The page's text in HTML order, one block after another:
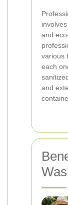
and
various
each
and